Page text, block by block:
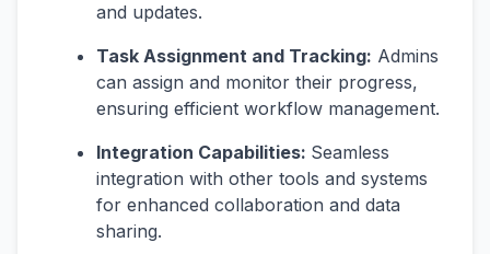
and updates.
Task Assignment and Tracking: Admins
can assign and monitor their progress,
ensuring efficient workflow management.
Integration Capabilities: Seamless
integration with other tools and systems
for enhanced collaboration and data
sharing.